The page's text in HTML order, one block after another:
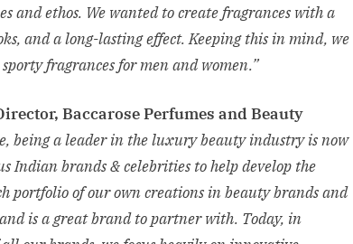
and ethos. We wanted to create fragrances with a
and a long-lasting effect. Keeping this in mind, we
fragrances for men and women.”
Baccarose Perfumes and Beauty
being a leader in the luxury beauty industry is now
Indian brands & celebrities to help develop the
portfolio of our own creations in beauty brands and
is a great brand to partner with. Today, in